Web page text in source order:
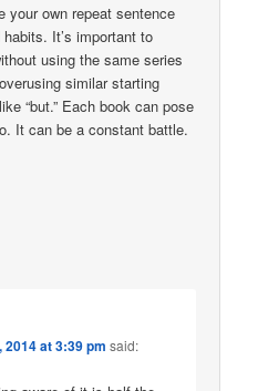
your own repeat sentence
It’s important to
using the same series
similar starting
“but.” Each book can pose
It can be a constant battle.
2014 at 3:39 pm said: